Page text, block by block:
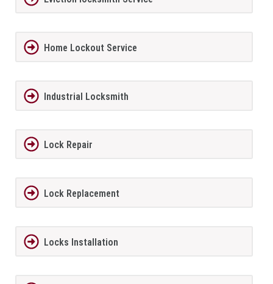
Home Lockout Service
Industrial Locksmith
Lock Repair
Lock Replacement
Locks Installation